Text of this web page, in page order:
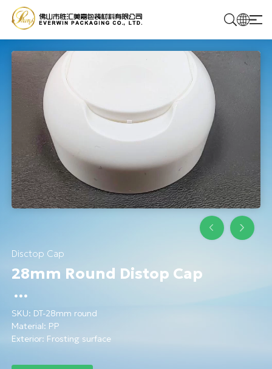
Home
Products
Solutions
About Us
Disctop Cap
28mm Round Distop Cap
SKU: DT-28mm round
Material: PP
Exterior: Frosting surface